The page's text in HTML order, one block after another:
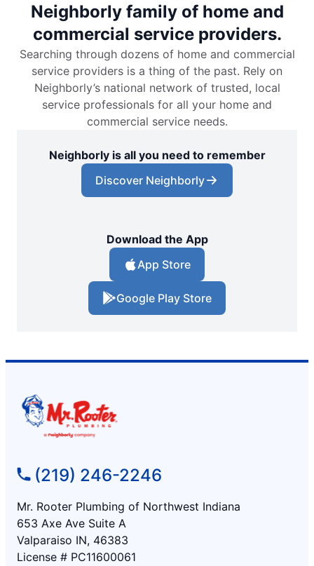
Neighborly family of home and
commercial service providers.
Searching through dozens of home and commercial
service providers is a thing of the past. Rely on
Neighborly’s national network of trusted, local
service professionals for all your home and
commercial service needs.
Neighborly is all you need to remember
Discover Neighborly
Download the App
App Store
Google Play Store
(219) 246-2246
Mr. Rooter Plumbing of Northwest Indiana
653 Axe Ave Suite A
Valparaiso IN, 46383
License # PC11600061